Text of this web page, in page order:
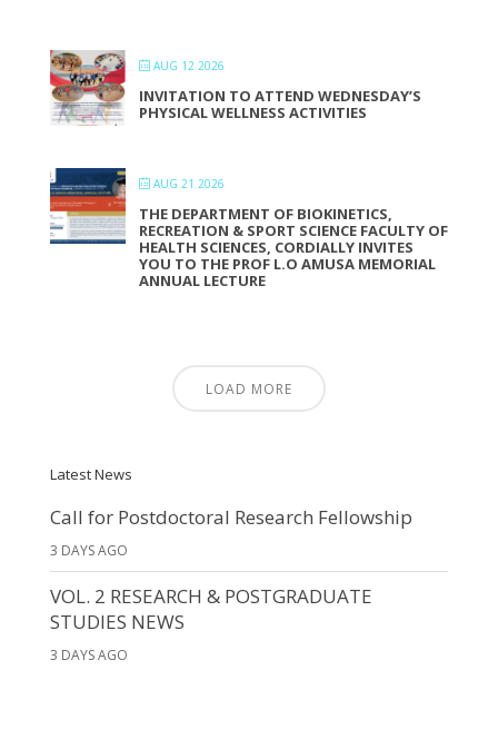
AUG 12 2026
INVITATION TO ATTEND WEDNESDAY’S
PHYSICAL WELLNESS ACTIVITIES
AUG 21 2026
THE DEPARTMENT OF BIOKINETICS,
RECREATION & SPORT SCIENCE FACULTY OF
HEALTH SCIENCES, CORDIALLY INVITES
YOU TO THE PROF L.O AMUSA MEMORIAL
ANNUAL LECTURE
LOAD MORE
Latest News
Call for Postdoctoral Research Fellowship
3 DAYS AGO
VOL. 2 RESEARCH & POSTGRADUATE
STUDIES NEWS
3 DAYS AGO